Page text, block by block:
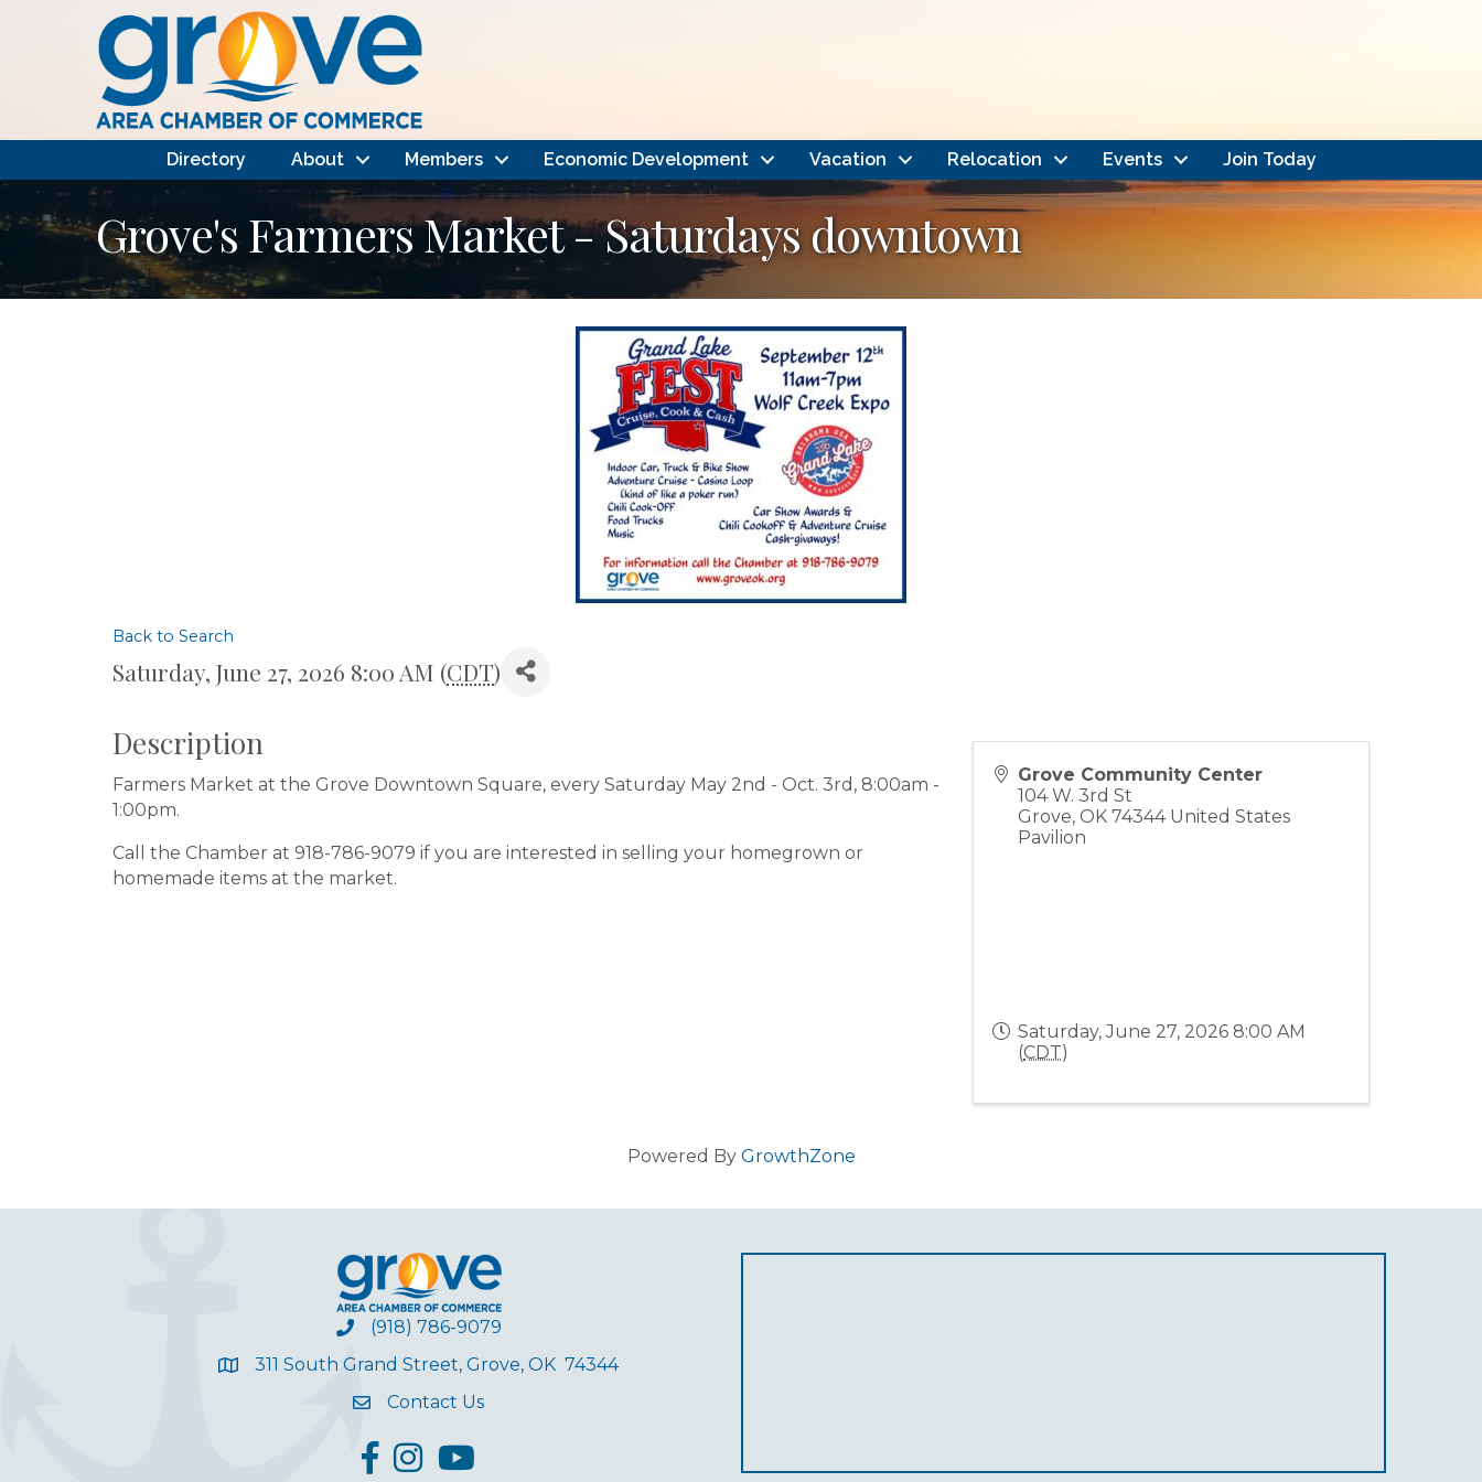
Directory About Members Economic Development Vacation Relocation Events Join Today
Grove's Farmers Market - Saturdays downtown
Back to Search
Saturday, June 27, 2026 8:00 AM (CDT)
Description
Farmers Market at the Grove Downtown Square, every Saturday May 2nd - Oct. 3rd, 8:00am -
1:00pm.
Call the Chamber at 918-786-9079 if you are interested in selling your homegrown or
homemade items at the market.
Grove Community Center
104 W. 3rd St
Grove, OK 74344 United States
Pavilion
Saturday, June 27, 2026 8:00 AM
(CDT)
Powered By GrowthZone
(918) 786-9079
311 South Grand Street, Grove, OK 74344
Contact Us
facebook
InstagramYouTube